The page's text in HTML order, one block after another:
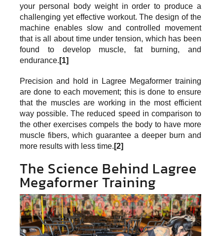
your personal body weight in order to produce a
challenging yet effective workout. The design of the
machine enables slow and controlled movement
that is all about time under tension, which has been
found to develop muscle, fat burning, and
endurance. [1]
Precision and hold in Lagree Megaformer training
are done to each movement; this is done to ensure
that the muscles are working in the most efficient
way possible. The reduced speed in comparison to
the other exercises compels the body to have more
muscle fibers, which guarantee a deeper burn and
more results with less time. [2]
The Science Behind Lagree
Megaformer Training